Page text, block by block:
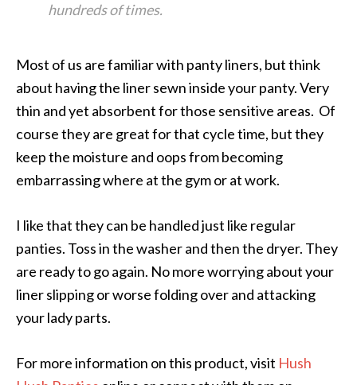
hundreds of times.
Most of us are familiar with panty liners, but think
about having the liner sewn inside your panty. Very
thin and yet absorbent for those sensitive areas. Of
course they are great for that cycle time, but they
keep the moisture and oops from becoming
embarrassing where at the gym or at work.
I like that they can be handled just like regular
panties. Toss in the washer and then the dryer. They
are ready to go again. No more worrying about your
liner slipping or worse folding over and attacking
your lady parts.
For more information on this product, visit Hush